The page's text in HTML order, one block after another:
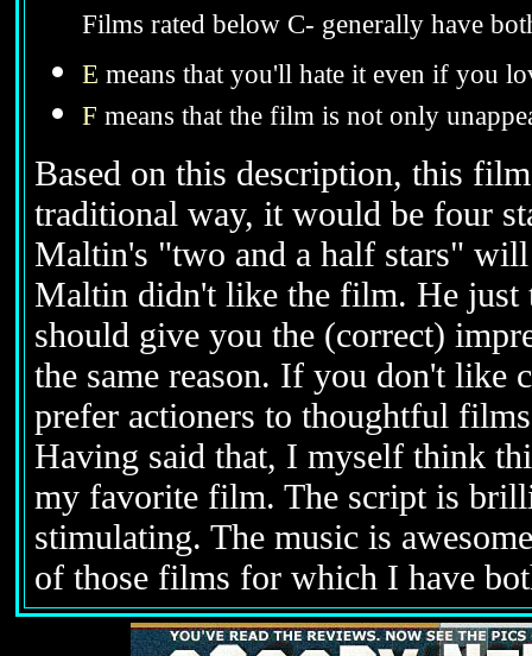
Films rated below C- generally have
E means that you'll hate it even if you
F means that the film is not only
Based on this description, this
traditional way, it would be four
Maltin's "two and a half stars"
Maltin didn't like the film. He just
should give you the (correct)
the same reason. If you don't like
prefer actioners to thoughtful
Having said that, I myself think
my favorite film. The script is
stimulating. The music is
of those films for which I have